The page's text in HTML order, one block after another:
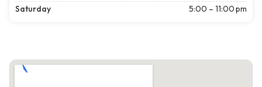
Saturday
5:00 – 11:00 pm